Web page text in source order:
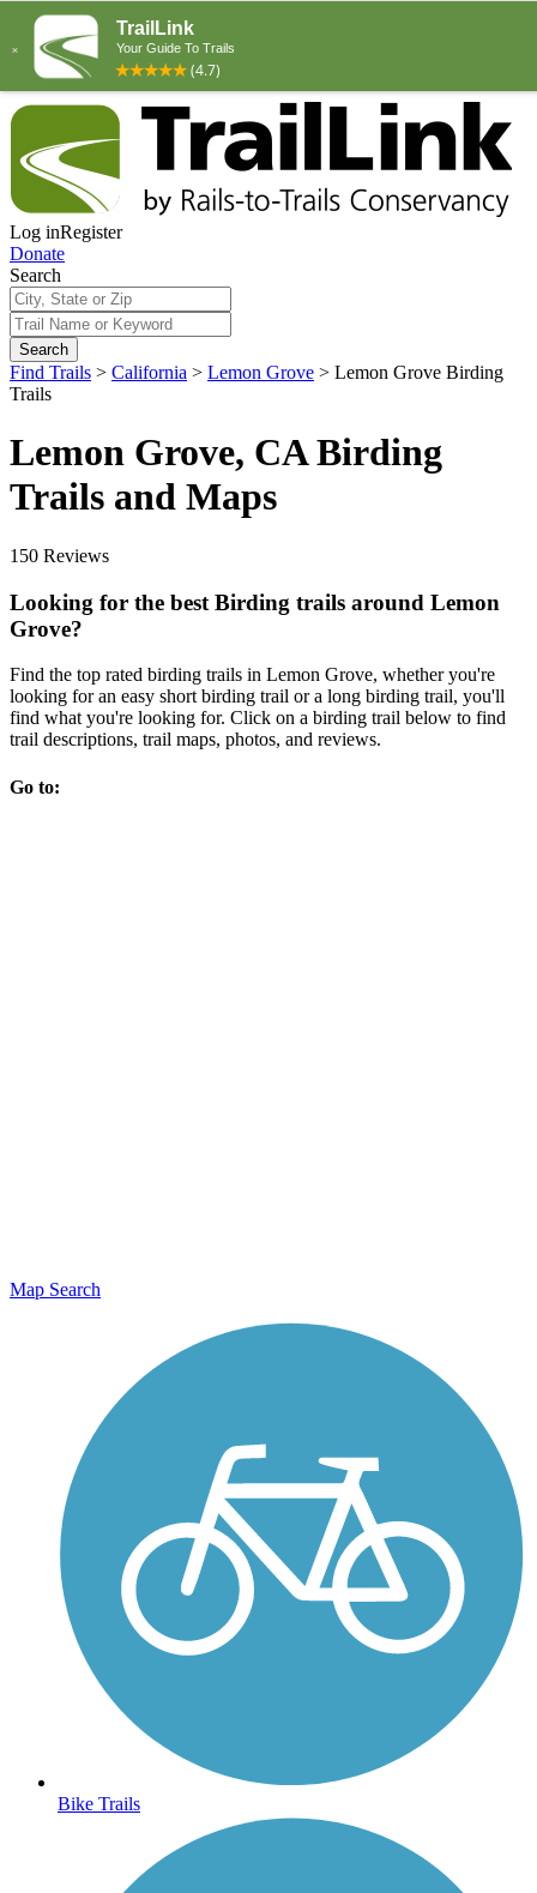
Log inRegister
Donate
Search
Search
Find Trails > California > Lemon Grove > Lemon Grove Birding
Trails
Lemon Grove, CA Birding
Trails and Maps
150 Reviews
Looking for the best Birding trails around Lemon
Grove?
Find the top rated birding trails in Lemon Grove, whether you're
looking for an easy short birding trail or a long birding trail, you'll
find what you're looking for. Click on a birding trail below to find
trail descriptions, trail maps, photos, and reviews.
Go to:
Map Search
Bike Trails